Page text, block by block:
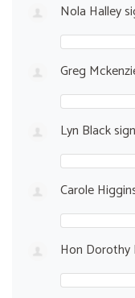
Nola Halley
Greg
Lyn Black
Carole
Hon